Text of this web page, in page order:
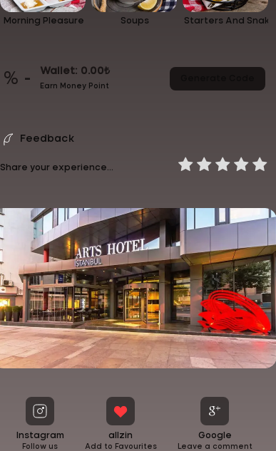
Morning Pleasure Soups Starters And Snakcs
% - Wallet: 0.00₺
Earn Money Point
Feedback
Share your experience...
Instagram
Follow us
allzin
Add to Favourites
Google
Leave a comment